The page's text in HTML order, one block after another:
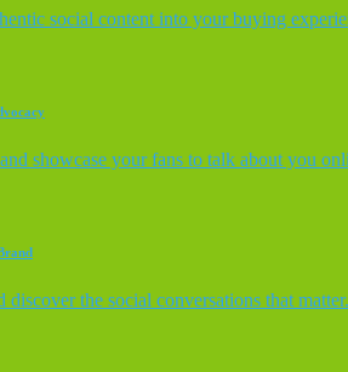
social content into your buying
showcase your fans to talk about you
discover the social conversations that matter.